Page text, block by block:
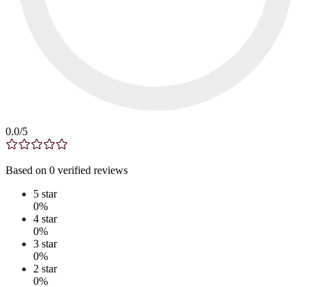
0.0/5
Based on 0 verified reviews
5 star
0%
4 star
0%
3 star
0%
2 star
0%